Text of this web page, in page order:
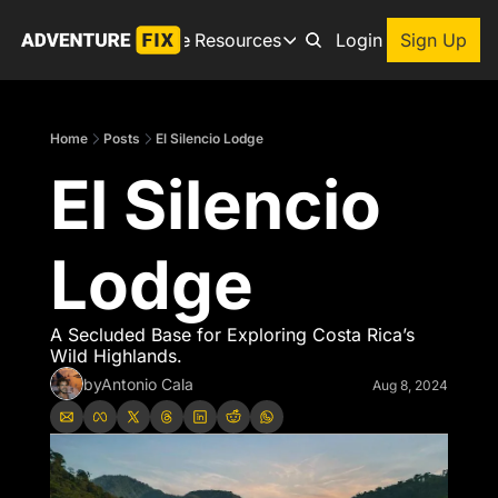
Archive Resources
Resources
Adventure Finder
Our popular trip
The app to find the
AboutLogin Sign Up
Home Posts El Silencio Lodge
El Silencio
Lodge
A Secluded Base for Exploring Costa Rica’s
Wild Highlands.
byAntonio Cala Aug 8, 2024